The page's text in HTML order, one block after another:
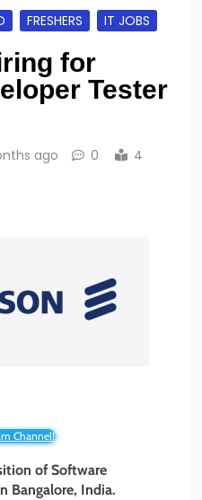
FRESHERS IT JOBS
for
Tester
ago 0
4
Channel!
of Software
Bangalore, India.